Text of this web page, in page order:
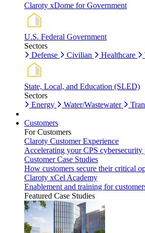
Claroty xDome for Government
U.S. Federal Government
Sectors
Defense
Civilian Healthcare
State, Local, and Education (SLED)
Sectors
Energy
Water/Wastewater
Customers
For Customers
Claroty Customer Experience
Accelerating your CPS cybersecurity
Customer Case Studies
How customers secure their critical
Claroty xCel Academy
Enablement and training for
Featured Case Studies